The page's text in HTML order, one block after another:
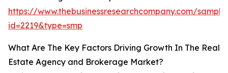
https://www.thebusinessresearchcompany.com/
id=2219&type=smp
What Are The Key Factors Driving Growth In The Real
Estate Agency and Brokerage Market?